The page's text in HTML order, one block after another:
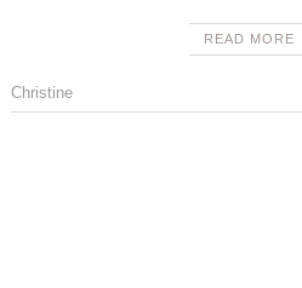
READ MORE
Christine